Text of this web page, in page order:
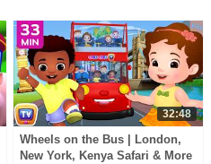
32:48
Wheels on the Bus | London,
New York, Kenya Safari & More